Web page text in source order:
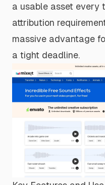
a usable asset every
attribution
massive advantage
a tight deadline.